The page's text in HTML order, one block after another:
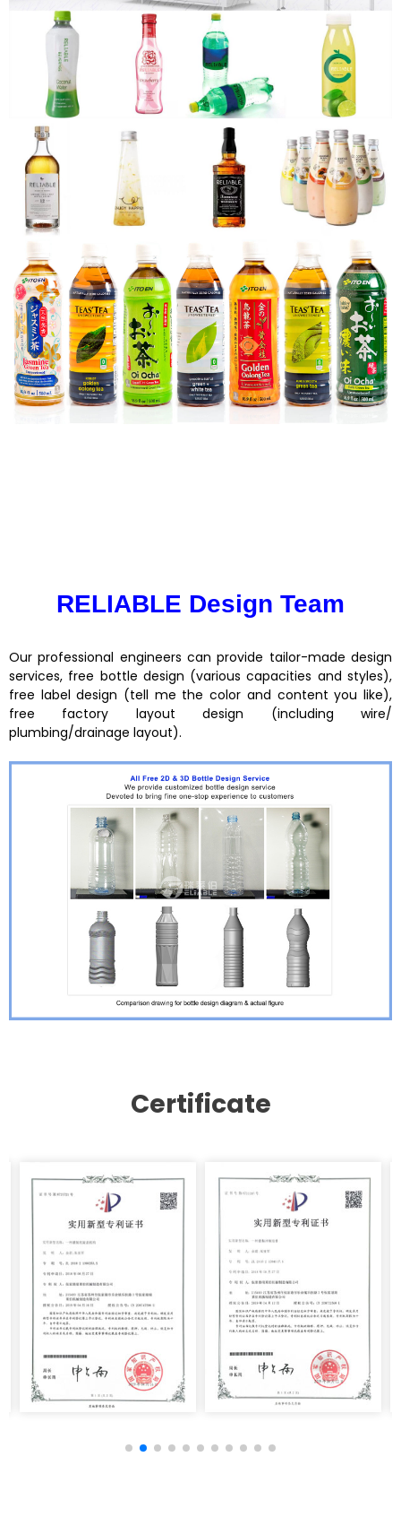
RELIABLE Design Team
Our professional engineers can provide tailor-made design
services, free bottle design (various capacities and styles),
free label design (tell me the color and content you like),
free factory layout design (including wire/
plumbing/drainage layout).
Certificate